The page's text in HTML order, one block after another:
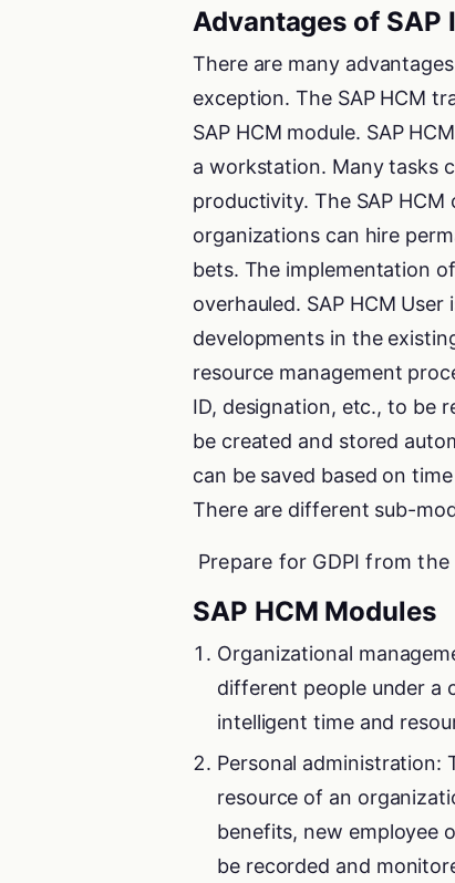
Advantages of SAP
There are many
exception. The SAP HCM
SAP HCM module. SAP
a workstation. Many tasks
productivity. The SAP
organizations can hire
bets. The implementation
overhauled. SAP HCM
developments in the
resource management
ID, designation, etc., to be
be created and stored
can be saved based on
There are different sub-
Prepare for GDPI from
SAP HCM Modules
Organizational
different people under a
intelligent time and
Personal administration:
resource of an
benefits, new employee
be recorded and